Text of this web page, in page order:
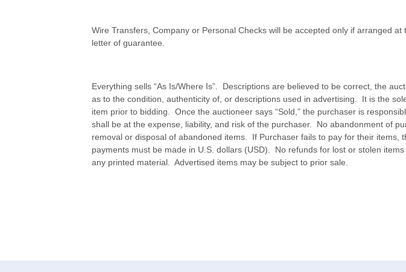
Wire Transfers, Company or Personal Checks will be accepted only if arranged
letter of guarantee.
Everything sells “As Is/Where Is”. Descriptions are believed to be correct, the
as to the condition, authenticity of, or descriptions used in advertising. It is the
item prior to bidding. Once the auctioneer says “Sold,” the purchaser is
shall be at the expense, liability, and risk of the purchaser. No abandonment of
removal or disposal of abandoned items. If Purchaser fails to pay for their
payments must be made in U.S. dollars (USD). No refunds for lost or stolen
any printed material. Advertised items may be subject to prior sale.